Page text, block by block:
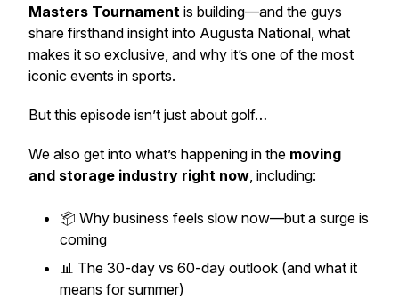
Masters Tournament is building—and the guys
share firsthand insight into Augusta National, what
makes it so exclusive, and why it’s one of the most
iconic events in sports.
But this episode isn’t just about golf…
We also get into what’s happening in the moving
and storage industry right now, including:
📦 Why business feels slow now—but a surge is
coming
📊 The 30-day vs 60-day outlook (and what it
means for summer)